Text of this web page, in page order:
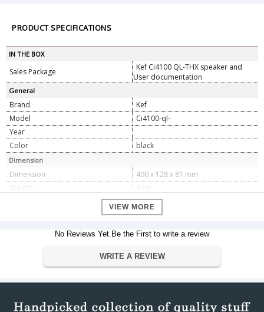
PRODUCT SPECIFICATIONS
IN THE BOX
Sales Package
Kef Ci4100 QL-THX speaker and
User documentation
General
Brand
Kef
Model
Ci4100-ql-
Year
Color
black
Dimension
Dimension
490 x 128 x 81 mm
Weight
3 kg
Ci4100QL â€“ THX
Nominal Impedance
4
Frequency response (Â±6dB) open-
55Hz â€“ 28kHz
Drive units
MF:100mm (4 in.)
VIEW MORE
No Reviews Yet.Be the First to write a review
WRITE A REVIEW